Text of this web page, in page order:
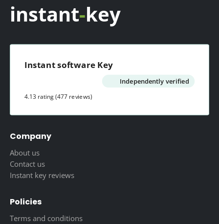
instant-key
Instant software Key
Independently verified
4.13 rating(477 reviews)
Company
About us
Contact us
Instant key reviews
Policies
Terms and conditions